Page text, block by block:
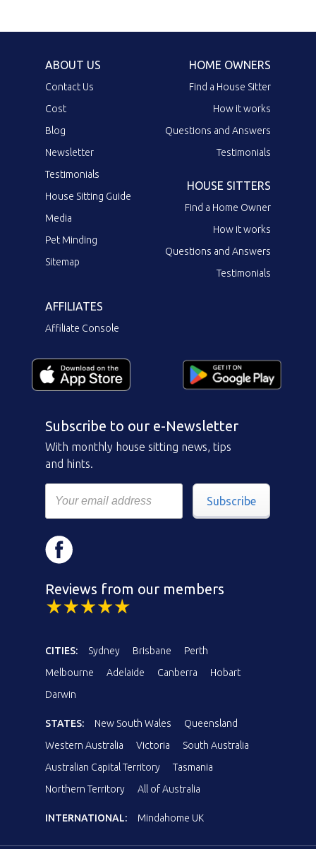
ABOUT US
Contact Us
Cost
Blog
Newsletter
Testimonials
House Sitting Guide
Media
Pet Minding
Sitemap
HOME OWNERS
Find a House Sitter
How it works
Questions and Answers
Testimonials
HOUSE SITTERS
Find a Home Owner
How it works
Questions and Answers
Testimonials
AFFILIATES
Affiliate Console
Subscribe to our e-Newsletter
With monthly house sitting news, tips
and hints.
Subscribe
Reviews from our members
CITIES: Sydney Brisbane
Perth
Melbourne
Adelaide Canberra
Hobart
Darwin
STATES: New South Wales
Queensland
Western Australia
Victoria
South Australia
Australian Capital Territory
Tasmania
Northern Territory
All of Australia
INTERNATIONAL: Mindahome UK